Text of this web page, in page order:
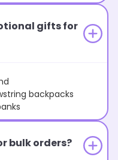
gifts for
backpacks
bulk orders?